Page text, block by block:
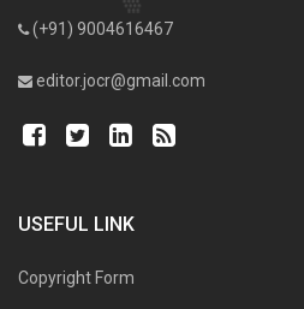
(+91) 9004616467
editor.jocr@gmail.com
USEFUL LINK
Copyright Form